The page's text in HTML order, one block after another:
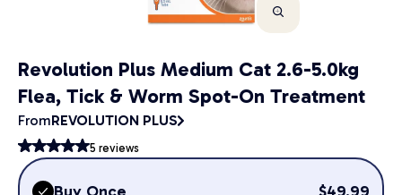
Revolution Plus Medium Cat 2.6-5.0kg
Flea, Tick & Worm Spot-On Treatment
FromREVOLUTION PLUS
5 reviews